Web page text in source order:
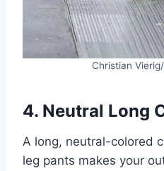
Christian
4. Neutral Long
A long, neutral-colored
leg pants makes your